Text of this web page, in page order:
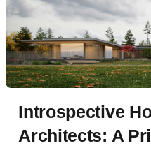
Introspective
Architects: A